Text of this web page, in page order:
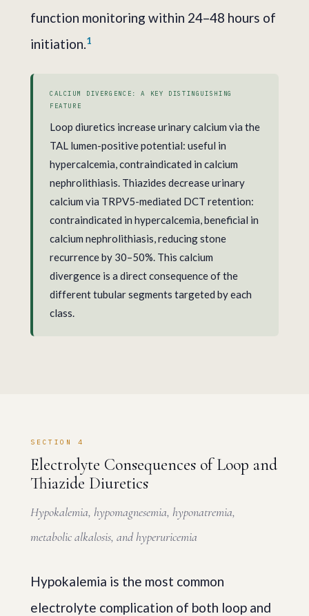
function monitoring within 24–48 hours of
initiation.1
CALCIUM DIVERGENCE: A KEY DISTINGUISHING
FEATURE
Loop diuretics increase urinary calcium via the
TAL lumen-positive potential: useful in
hypercalcemia, contraindicated in calcium
nephrolithiasis. Thiazides decrease urinary
calcium via TRPV5-mediated DCT retention:
contraindicated in hypercalcemia, beneficial in
calcium nephrolithiasis, reducing stone
recurrence by 30–50%. This calcium
divergence is a direct consequence of the
different tubular segments targeted by each
class.
SECTION 4
Electrolyte Consequences of Loop and
Thiazide Diuretics
Hypokalemia, hypomagnesemia, hyponatremia,
metabolic alkalosis, and hyperuricemia
Hypokalemia is the most common
electrolyte complication of both loop and